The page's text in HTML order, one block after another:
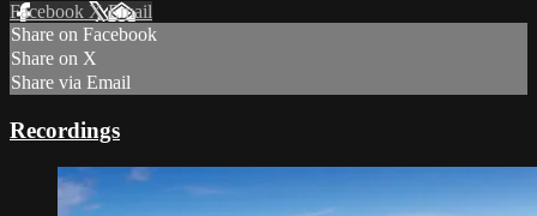
Facebook XEmail
Share on Facebook
Share on X
Share via Email
Recordings